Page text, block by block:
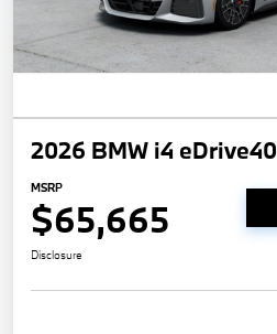
2026 BMW i4 eDrive40
MSRP
$65,665
Disclosure